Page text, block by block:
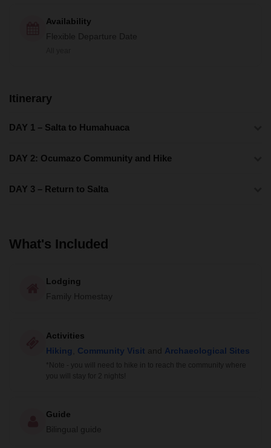
Availability
Flexible Departure Date
Itinerary
DAY 1 – Salta to Humahuaca
DAY 2: Ocumazo Community and Hike
DAY 3 – Return to Salta
What's Included
Lodging
Family Homestay
Activities
Hiking
Community Visit and Archaeological Sites
*Note - you will need to hike in to reach the community where
you will stay for 2 nights!
Guide
Bilingual guide